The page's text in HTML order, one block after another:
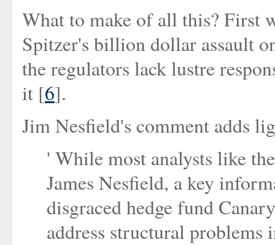
What to make of all this? First
Spitzer's billion dollar assault
the regulators lack lustre
it [6].
Jim Nesfield's comment adds
' While most analysts like
James Nesfield, a key
disgraced hedge fund
address structural problems